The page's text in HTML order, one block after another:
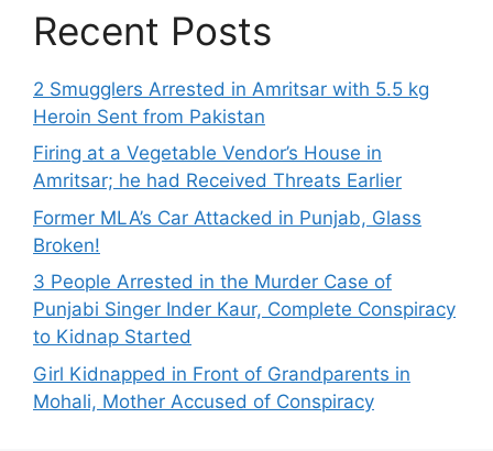
Recent Posts
2 Smugglers Arrested in Amritsar with 5.5 kg
Heroin Sent from Pakistan
Firing at a Vegetable Vendor’s House in
Amritsar; he had Received Threats Earlier
Former MLA’s Car Attacked in Punjab, Glass
Broken!
3 People Arrested in the Murder Case of
Punjabi Singer Inder Kaur, Complete Conspiracy
to Kidnap Started
Girl Kidnapped in Front of Grandparents in
Mohali, Mother Accused of Conspiracy